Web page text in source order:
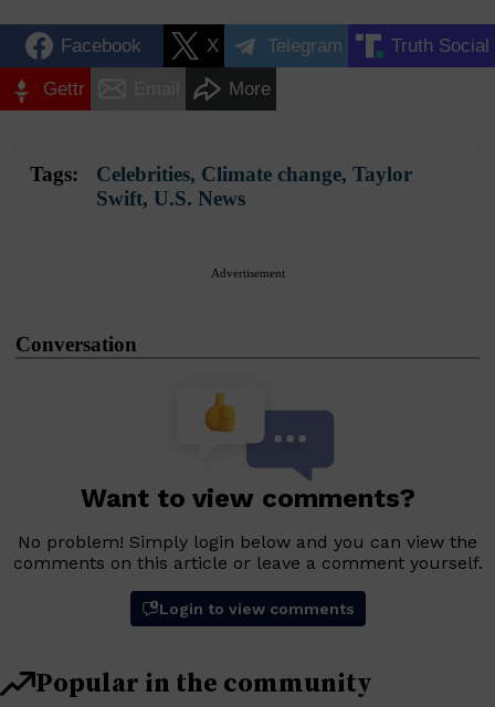
Facebook X Telegram Truth Social
Gettr More
Tags: Celebrities, Climate change, Taylor
Swift, U.S. News
Advertisement
Conversation